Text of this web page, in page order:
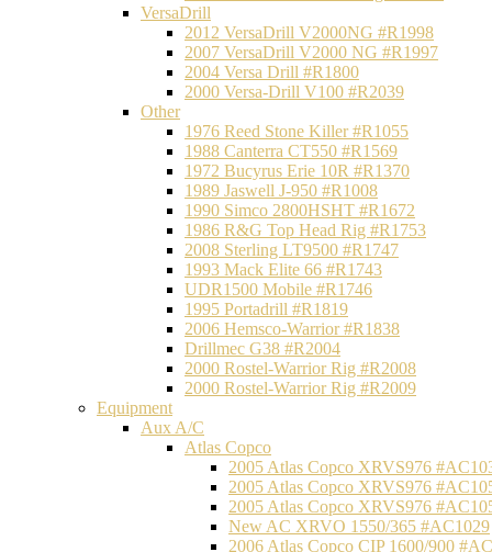
VersaDrill
2012 VersaDrill V2000NG #R1998
2007 VersaDrill V2000 NG #R1997
2004 Versa Drill #R1800
2000 Versa-Drill V100 #R2039
Other
1976 Reed Stone Killer #R1055
1988 Canterra CT550 #R1569
1972 Bucyrus Erie 10R #R1370
1989 Jaswell J-950 #R1008
1990 Simco 2800HSHT #R1672
1986 R&G Top Head Rig #R1753
2008 Sterling LT9500 #R1747
1993 Mack Elite 66 #R1743
UDR1500 Mobile #R1746
1995 Portadrill #R1819
2006 Hemsco-Warrior #R1838
Drillmec G38 #R2004
2000 Rostel-Warrior Rig #R2008
2000 Rostel-Warrior Rig #R2009
Equipment
Aux A/C
Atlas Copco
2005 Atlas Copco XRVS976
2005 Atlas Copco XRVS976
2005 Atlas Copco XRVS976
New AC XRVO 1550/365 #AC1029
2006 Atlas Copco CIP 1600/900